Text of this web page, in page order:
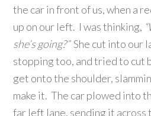
the car in front of us, when a
up on our left. I was thinking,
she’s going?”She cut into our
stopping too, and tried to cut
get onto the shoulder,
make it. The car plowed into
far left lane, sending it